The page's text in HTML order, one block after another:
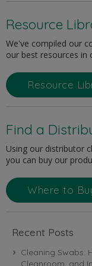
Resource
We've compiled our
our best resources in
Resource
Find a
Using our distributor
you can buy our
Where to
Recent Posts
Cleaning Swabs:
Cleanroom, and